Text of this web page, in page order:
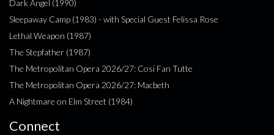
Dark Angel (1990)
Sleepaway Camp (1983) - with Special Guest Felissa Rose
Lethal Weapon (1987)
The Stepfather (1987)
The Metropolitan Opera 2026/27: Cosi Fan Tutte
The Metropolitan Opera 2026/27: Macbeth
A Nightmare on Elm Street (1984)
Connect